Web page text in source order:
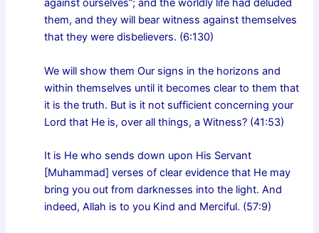
against ourselves”; and the worldly life had deluded
them, and they will bear witness against themselves
that they were disbelievers. (6:130)
We will show them Our signs in the horizons and
within themselves until it becomes clear to them that
it is the truth. But is it not sufficient concerning your
Lord that He is, over all things, a Witness? (41:53)
It is He who sends down upon His Servant
[Muhammad] verses of clear evidence that He may
bring you out from darknesses into the light. And
indeed, Allah is to you Kind and Merciful. (57:9)